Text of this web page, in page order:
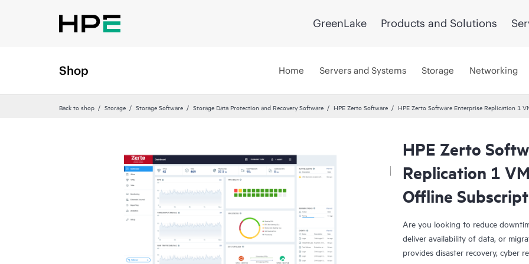
GreenLake Products and Solutions
Shop Home Servers and Systems Storage Networking
Back to shop Storage Storage Software Storage Data Protection and Recovery Software HPE Zerto Software HPE Zerto Software Enterprise Replication 1
HPE Zerto
Replication 1
Offline
Are you looking to reduce
deliver availability of data, or
provides disaster recovery, cyber